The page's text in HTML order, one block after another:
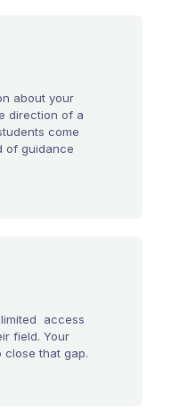
about your
direction of a
come
of guidance
access
field. Your
close that gap.